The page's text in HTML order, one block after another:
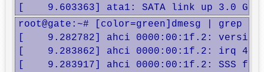
[    9.603363] ata1: SATA link up 3.0
root@gate:~# [color=green]dmesg |
[    9.282782] ahci 0000:00:1f.2: version
[    9.283862] ahci 0000:00:1f.2: irq 40
[    9.283917] ahci 0000:00:1f.2: SSS